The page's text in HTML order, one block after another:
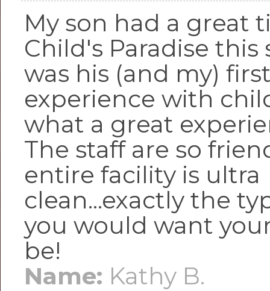
My son had a great
Child's Paradise
was his (and my)
experience with
what a great
The staff are so
entire facility is ultra
clean...exactly the
you would want
be!
Name: Kathy B.